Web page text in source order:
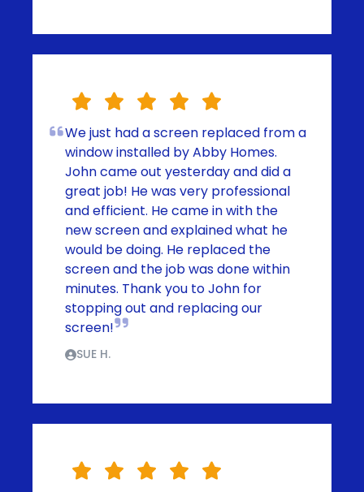
We just had a screen replaced from a
window installed by Abby Homes.
John came out yesterday and did a
great job! He was very professional
and efficient. He came in with the
new screen and explained what he
would be doing. He replaced the
screen and the job was done within
minutes. Thank you to John for
stopping out and replacing our
screen!
SUE H.